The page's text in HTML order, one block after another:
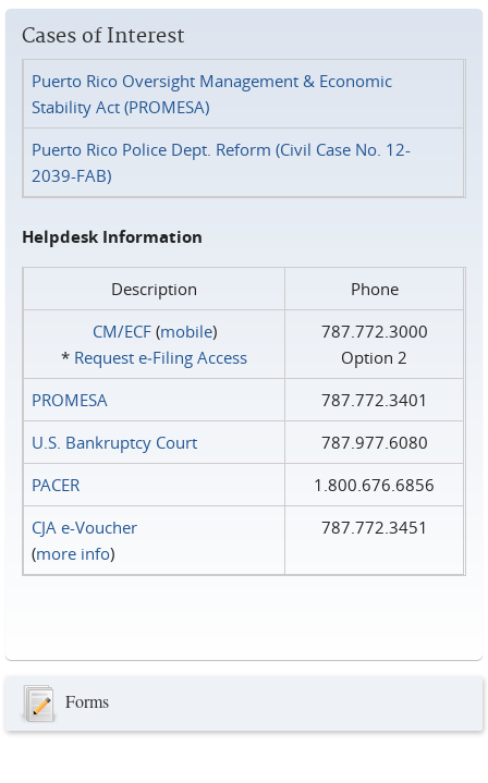
Cases of Interest
Puerto Rico Oversight Management & Economic
Stability Act (PROMESA)
Puerto Rico Police Dept. Reform (Civil Case No. 12-
2039-FAB)
Helpdesk Information
Description
Phone
CM/ECF(mobile)
* Request e‑Filing Access
787.772.3000
Option 2
PROMESA
787.772.3401
U.S. Bankruptcy Court
787.977.6080
PACER
1.800.676.6856
CJA e-Voucher
(more info)
787.772.3451
Forms